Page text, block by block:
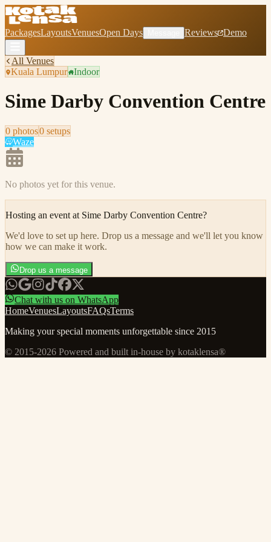
PackagesLayoutsVenuesOpen Days Reviews Demo
All Venues
Kuala Lumpur
Indoor
Sime Darby Convention Centre
0 photos0 setups
Waze
No photos yet for this venue.
Hosting an event at Sime Darby Convention Centre?
We'd love to set up here. Drop us a message and we'll let you know
how we can make it work.
Drop us a message
Chat with us on WhatsApp
HomeVenuesLayoutsFAQsTerms
Making your special moments unforgettable since 2015
© 2015-2026 Powered and built in-house by kotaklensa®